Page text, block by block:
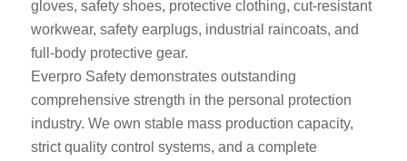
gloves, safety shoes, protective clothing, cut-resistant
workwear, safety earplugs, industrial raincoats, and
full-body protective gear.
Everpro Safety demonstrates outstanding
comprehensive strength in the personal protection
industry. We own stable mass production capacity,
strict quality control systems, and a complete